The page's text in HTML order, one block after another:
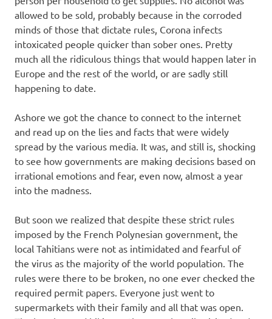
allowed to be sold, probably because in the corroded
minds of those that dictate rules, Corona infects
intoxicated people quicker than sober ones. Pretty
much all the ridiculous things that would happen later in
Europe and the rest of the world, or are sadly still
happening to date.
Ashore we got the chance to connect to the internet
and read up on the lies and facts that were widely
spread by the various media. It was, and still is, shocking
to see how governments are making decisions based on
irrational emotions and fear, even now, almost a year
into the madness.
But soon we realized that despite these strict rules
imposed by the French Polynesian government, the
local Tahitians were not as intimidated and fearful of
the virus as the majority of the world population. The
rules were there to be broken, no one ever checked the
required permit papers. Everyone just went to
supermarkets with their family and all that was open.